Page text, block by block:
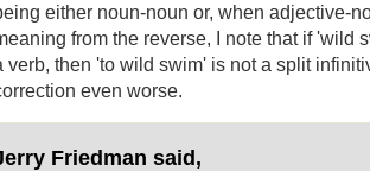
either noun-noun or, when adjective-
from the reverse, I note that if 'wild
verb, then 'to wild swim' is not a split
even worse.
Friedman said,